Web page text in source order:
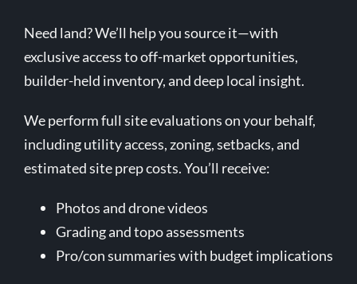
Need land? We’ll help you source it—with
exclusive access to off-market opportunities,
builder-held inventory, and deep local insight.
We perform full site evaluations on your behalf,
including utility access, zoning, setbacks, and
estimated site prep costs. You’ll receive:
Photos and drone videos
Grading and topo assessments
Pro/con summaries with budget implications